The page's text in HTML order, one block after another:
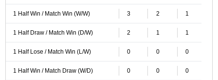
1 Half Win / Match Win (W/W) 3 2 1
1 Half Draw / Match Win (D/W) 2 1 1
1 Half Lose / Match Win (L/W) 0 0 0
1 Half Win / Match Draw (W/D) 0 0 0